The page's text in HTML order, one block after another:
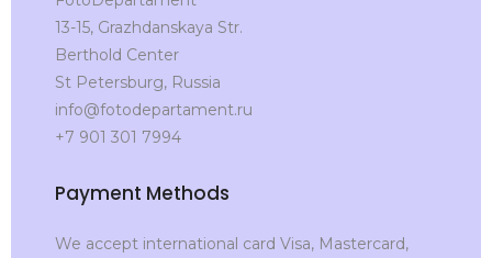
13-15, Grazhdanskaya Str.
Berthold Center
St Petersburg, Russia
info@fotodepartament.ru
+7 901 301 7994
Payment Methods
We accept international card Visa, Mastercard,